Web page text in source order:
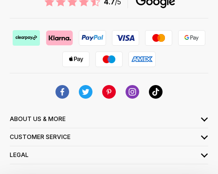
ABOUT US & MORE
CUSTOMER SERVICE
LEGAL